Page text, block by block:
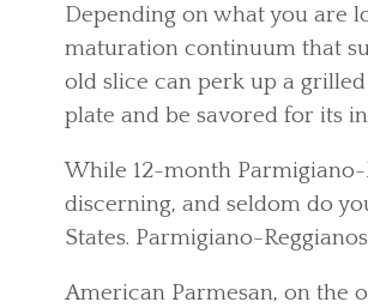
Depending on what you are
maturation continuum that
old slice can perk up a
plate and be savored for its
While 12-month Parmigiano-
discerning, and seldom do
States. Parmigiano-
American Parmesan, on the